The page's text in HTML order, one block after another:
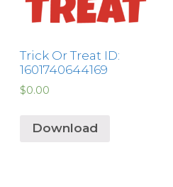
Trick Or Treat ID:
1601740644169
$0.00
Download